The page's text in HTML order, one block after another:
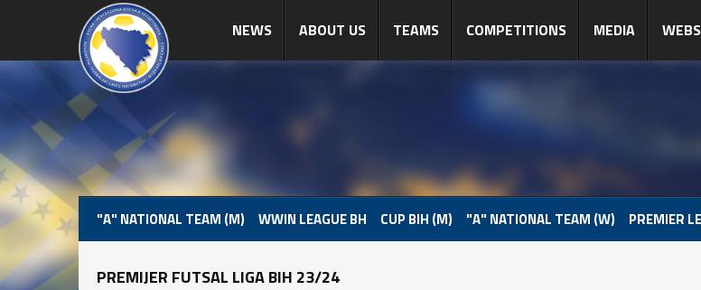
NEWS ABOUT US TEAMS COMPETITIONS MEDIA
"A" NATIONAL TEAM (M) WWIN LEAGUE BH CUP BIH (M) "A" NATIONAL TEAM (W) PREMIER
PREMIJER FUTSAL LIGA BIH 23/24